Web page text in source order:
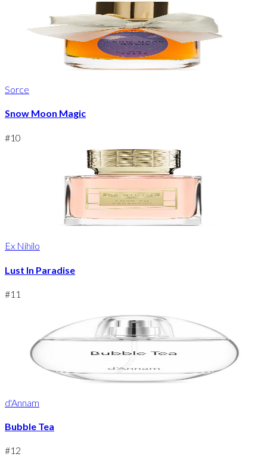
Sorce
Snow Moon Magic
#10
Ex Nihilo
Lust In Paradise
#11
d'Annam
Bubble Tea
#12